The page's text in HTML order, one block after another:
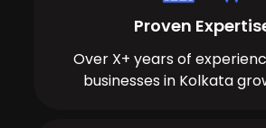
Proven
Over X+ years of
businesses in Kolkata